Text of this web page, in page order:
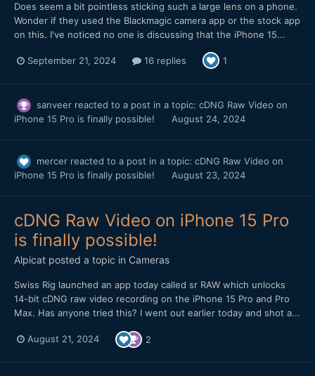
Does seem a bit pointless sticking such a large lens on a phone.
Wonder if they used the Blackmagic camera app or the stock app
on this. I've noticed no one is discussing that the iPhone 15...
September 21, 2024 16 replies 1
sanveer reacted to a post in a topic: cDNG Raw Video on
iPhone 15 Pro is finally possible!
August 24, 2024
mercer reacted to a post in a topic: cDNG Raw Video on
iPhone 15 Pro is finally possible!
August 23, 2024
cDNG Raw Video on iPhone 15 Pro
is finally possible!
Alpicat posted a topic in Cameras
Swiss Rig launched an app today called sr RAW which unlocks
14-bit cDNG raw video recording on the iPhone 15 Pro and Pro
Max. Has anyone tried this? I went out earlier today and shot a...
August 21, 2024 2